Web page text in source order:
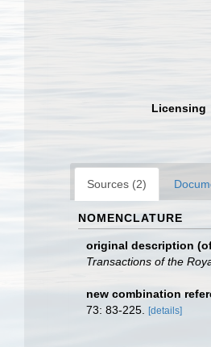
Licensing
Sources (2)
NOMENCLATURE
original description
Transactions of the
new combination
73: 83-225.
[details]